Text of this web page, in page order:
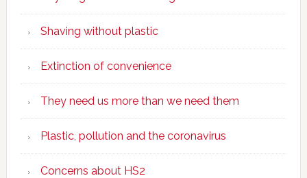
Shaving without plastic
Extinction of convenience
They need us more than we need them
Plastic, pollution and the coronavirus
Concerns about HS2